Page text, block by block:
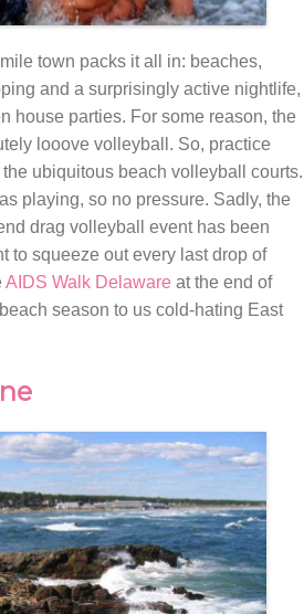
town packs it all in: beaches,
and a surprisingly active nightlife,
house parties. For some reason, the
looove volleyball. So, practice
ubiquitous beach volleyball courts.
playing, so no pressure. Sadly, the
drag volleyball event has been
to squeeze out every last drop of
AIDS Walk Delaware at the end of
season to us cold-hating East